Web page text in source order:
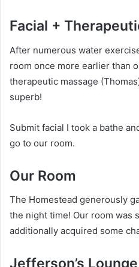
Facial +
After numerous water
room once more earlier than
therapeutic massage
superb!
Submit facial I took a bathe
go to our room.
Our Room
The Homestead generously
the night time! Our room was
additionally acquired some